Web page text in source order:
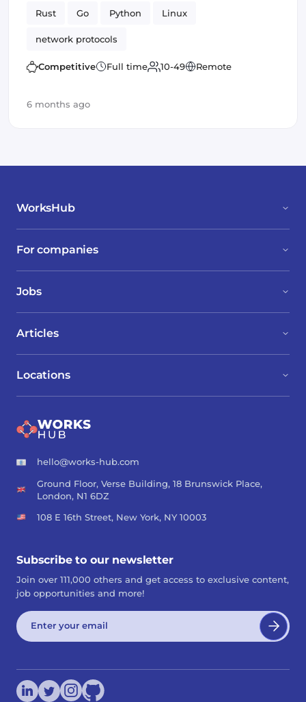
a core developer responsible for the development
of new privacy and security software products. You
should excel in working with large-scale
applications and frameworks and have
outstanding communication and leadership skills
Rust Go Python Linux
network protocols
Competitive Full time 10-49 Remote
6 months ago
WorksHub
For companies
Jobs
Locations
Articles
hello@works-hub.com
Ground Floor, Verse Building, 18 Brunswick Place,
London, N1 6DZ
108 E 16th Street, New York, NY 10003
Subscribe to our newsletter
Join over 111,000 others and get access to exclusive content,
job opportunities and more!